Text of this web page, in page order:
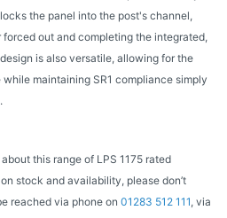
the panel into the post's channel,
out and completing the integrated,
is also versatile, allowing for the
maintaining SR1 compliance simply
this range of LPS 1175 rated
stock and availability, please don’t
reached via phone on 01283 512 111, via